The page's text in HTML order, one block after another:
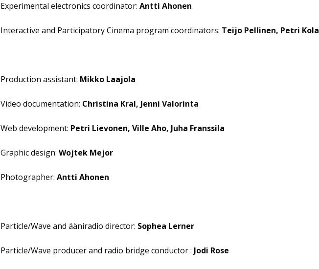
Experimental electronics coordinator: Antti Ahonen
Interactive and Participatory Cinema program coordinators: Teijo Pellinen, Petri Kola
Production assistant: Mikko Laajola
Video documentation: Christina Kral, Jenni Valorinta
Web development: Petri Lievonen, Ville Aho, Juha Franssila
Graphic design: Wojtek Mejor
Photographer: Antti Ahonen
Particle/Wave and ääniradio director: Sophea Lerner
Particle/Wave producer and radio bridge conductor : Jodi Rose